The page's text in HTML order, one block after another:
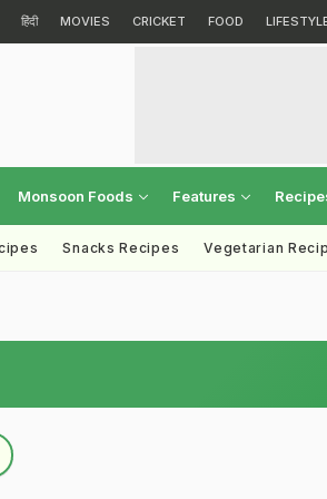
हिंदी MOVIES CRICKET FOOD
Monsoon Foods Features
Snacks Recipes Vegetarian